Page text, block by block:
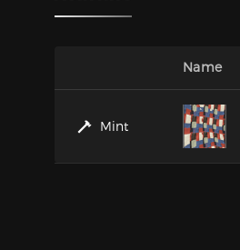
Name
Mint